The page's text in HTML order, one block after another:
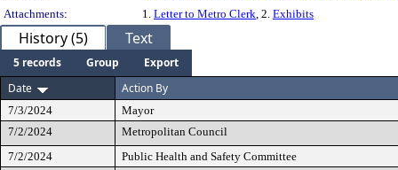
Attachments:
1. Letter to Metro Clerk, 2. Exhibits
History (5) Text
5 records Group
Export
Date
Action By
7/3/2024
Mayor
7/2/2024
Metropolitan Council
7/2/2024
Public Health and Safety Committee